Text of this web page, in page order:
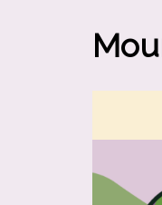
to
primary
to
main
to
primary